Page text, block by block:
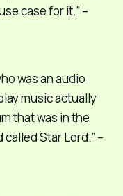
case for it.” –
was an audio
music actually
that was in the
Star Lord.” –